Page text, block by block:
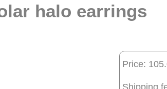
halo earrings
Price:
Shipping